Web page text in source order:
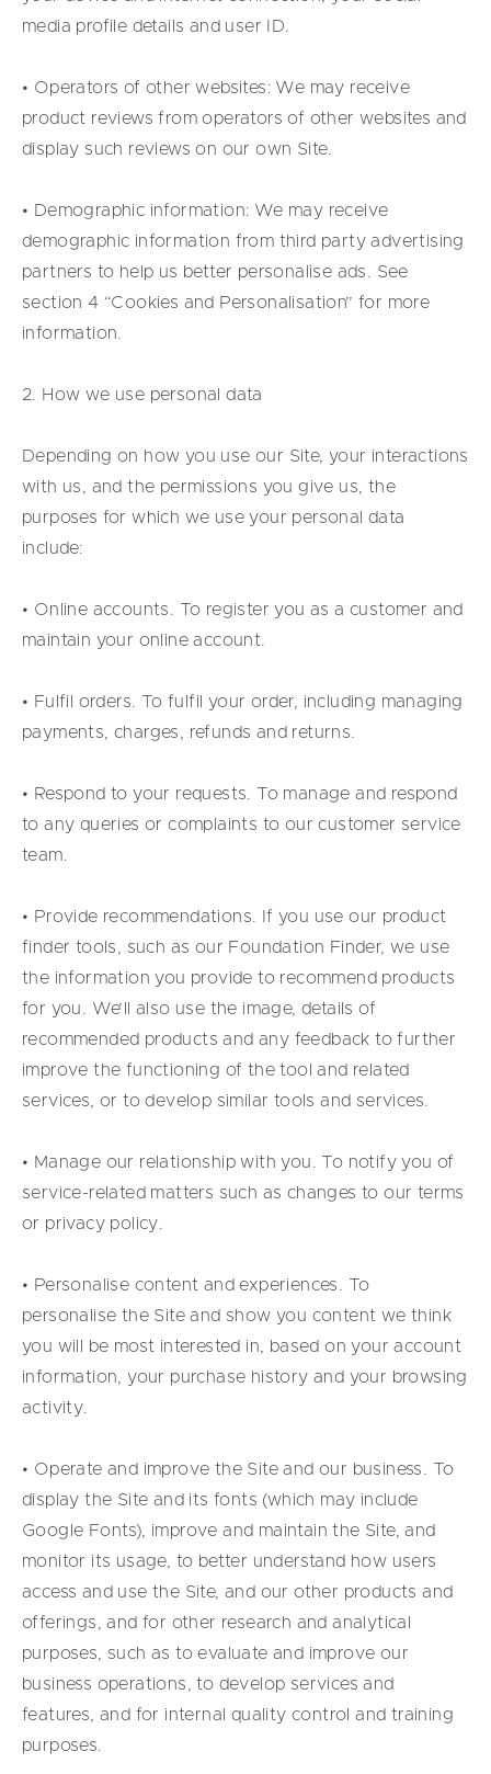
media profile details and user ID.
• Operators of other websites: We may receive
product reviews from operators of other websites and
display such reviews on our own Site.
• Demographic information: We may receive
demographic information from third party advertising
partners to help us better personalise ads. See
section 4 “Cookies and Personalisation” for more
information.
2. How we use personal data
Depending on how you use our Site, your interactions
with us, and the permissions you give us, the
purposes for which we use your personal data
include:
• Online accounts. To register you as a customer and
maintain your online account.
• Fulfil orders. To fulfil your order, including managing
payments, charges, refunds and returns.
• Respond to your requests. To manage and respond
to any queries or complaints to our customer service
team.
• Provide recommendations. If you use our product
finder tools, such as our Foundation Finder, we use
the information you provide to recommend products
for you. We’ll also use the image, details of
recommended products and any feedback to further
improve the functioning of the tool and related
services, or to develop similar tools and services.
• Manage our relationship with you. To notify you of
service-related matters such as changes to our terms
or privacy policy.
• Personalise content and experiences. To
personalise the Site and show you content we think
you will be most interested in, based on your account
information, your purchase history and your browsing
activity.
• Operate and improve the Site and our business. To
display the Site and its fonts (which may include
Google Fonts), improve and maintain the Site, and
monitor its usage, to better understand how users
access and use the Site, and our other products and
offerings, and for other research and analytical
purposes, such as to evaluate and improve our
business operations, to develop services and
features, and for internal quality control and training
purposes.